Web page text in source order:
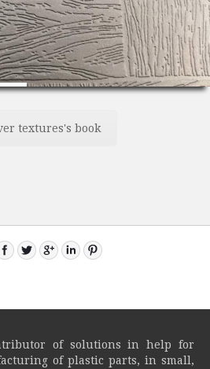
textures's book
of solutions in help for
of plastic parts, in small,